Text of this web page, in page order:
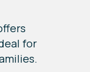
for